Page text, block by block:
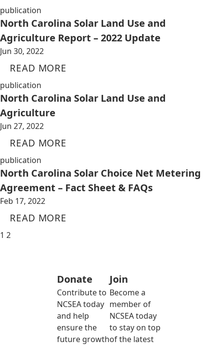
publication
North Carolina Solar Land Use and
Agriculture Report – 2022 Update
Jun 30, 2022
READ MORE
publication
North Carolina Solar Land Use and
Agriculture
Jun 27, 2022
READ MORE
publication
North Carolina Solar Choice Net Metering
Agreement – Fact Sheet & FAQs
Feb 17, 2022
READ MORE
1 2
Donate
Contribute to
NCSEA today
and help
ensure the
future growth
Join
Become a
member of
NCSEA today
to stay on top
of the latest